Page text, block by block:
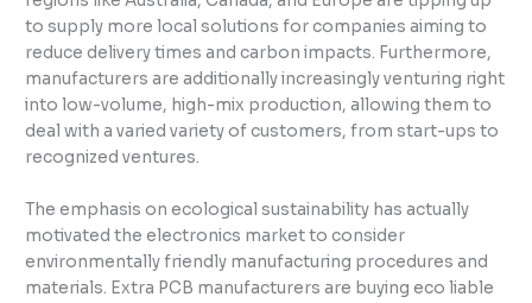
to supply more local solutions for companies aiming to
reduce delivery times and carbon impacts. Furthermore,
manufacturers are additionally increasingly venturing right
into low-volume, high-mix production, allowing them to
deal with a varied variety of customers, from start-ups to
recognized ventures.
The emphasis on ecological sustainability has actually
motivated the electronics market to consider
environmentally friendly manufacturing procedures and
materials. Extra PCB manufacturers are buying eco liable